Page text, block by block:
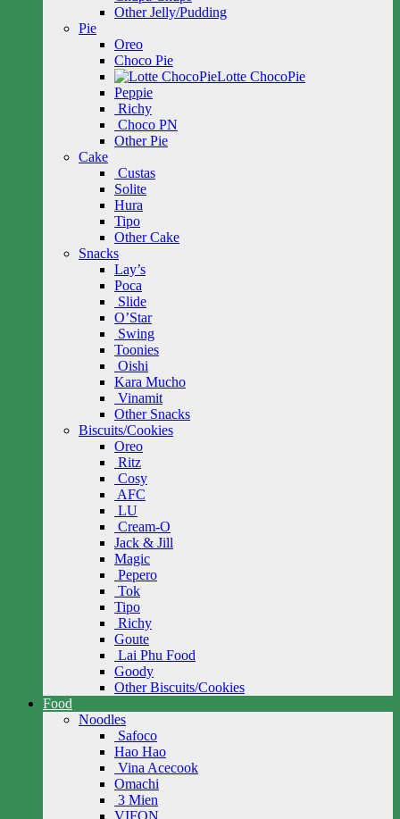
Other Jelly/Pudding
Pie
Oreo
Choco Pie
Lotte ChocoPie
Peppie
Richy
Choco PN
Other Pie
Cake
Custas
Solite
Hura
Tipo
Other Cake
Snacks
Lay’s
Poca
Slide
O’Star
Swing
Toonies
Oishi
Kara Mucho
Vinamit
Other Snacks
Biscuits/Cookies
Oreo
Ritz
Cosy
AFC
LU
Cream-O
Jack & Jill
Magic
Pepero
Tok
Tipo
Richy
Goute
Lai Phu Food
Goody
Other Biscuits/Cookies
Food
Noodles
Safoco
Hao Hao
Vina Acecook
Omachi
3 Mien
VIFON